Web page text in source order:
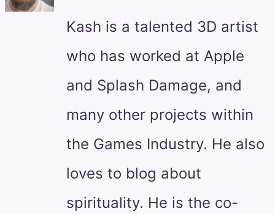
Kash is a talented 3D artist
who has worked at Apple
and Splash Damage, and
many other projects within
the Games Industry. He also
loves to blog about
spirituality. He is the co-